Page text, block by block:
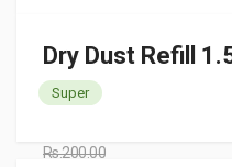
Dry Dust Refill
Super
Rs.200.00